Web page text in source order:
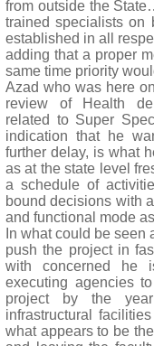
from outside the
trained specialists on
established in all
adding that a proper
same time priority
Azad who was here
review of Health
related to Super
indication that he
further delay, is what
as at the state level
a schedule of
bound decisions with
and functional mode
In what could be
push the project in
with concerned he
executing agencies
project by the
infrastructural
what appears to be